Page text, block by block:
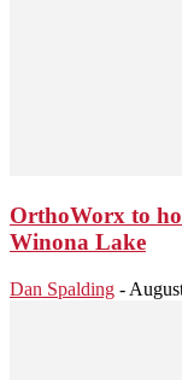
OrthoWorx to
Winona Lake
Dan Spalding -